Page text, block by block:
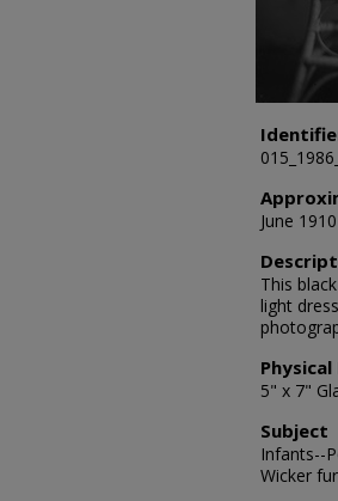
June 1910
This
light
5" x 7"
Subject
Infants--
Wicker